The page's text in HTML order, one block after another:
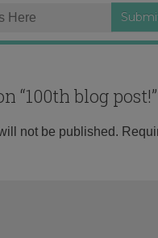
“100th blog post!”
not be published.